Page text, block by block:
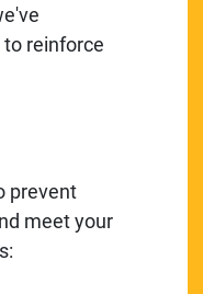
reinforce
prevent
meet your